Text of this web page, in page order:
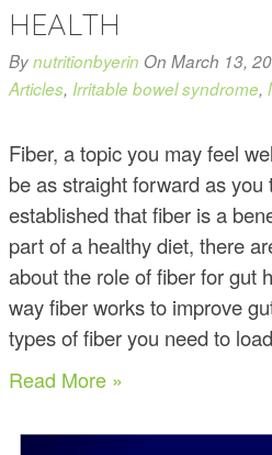
HEALTH
Bynutritionbyerin On March 13,
Articles, Irritable bowel syndrome,
Fiber, a topic you may feel
be as straight forward as
established that fiber is a
part of a healthy diet, there
about the role of fiber for gut
way fiber works to improve
types of fiber you need to
Read More »